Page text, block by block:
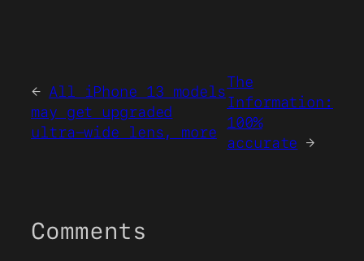
← All iPhone 13 models
may get upgraded
ultra-wide lens, more
The
Information:
100%
accurate →
Comments